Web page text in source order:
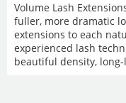
Volume Lash
fuller, more dramatic
extensions to each
experienced lash
beautiful density,